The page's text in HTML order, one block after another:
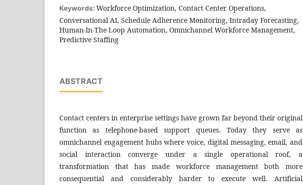
Keywords: Workforce Optimization, Contact Center Operations,
Conversational AI, Schedule Adherence Monitoring, Intraday Forecasting,
Human-In-The-Loop Automation, Omnichannel Workforce Management,
Predictive Staffing
ABSTRACT
Contact centers in enterprise settings have grown far beyond their original
function as telephone-based support queues. Today they serve as
omnichannel engagement hubs where voice, digital messaging, email, and
social interaction converge under a single operational roof, a
transformation that has made workforce management both more
consequential and considerably harder to execute well. Artificial